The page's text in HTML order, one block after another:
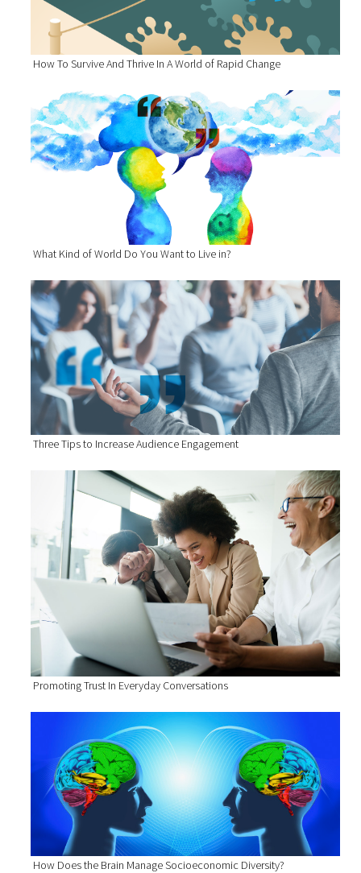
How To Survive And Thrive In A World of Rapid Change
What Kind of World Do You Want to Live in?
Three Tips to Increase Audience Engagement
Promoting Trust In Everyday Conversations
How Does the Brain Manage Socioeconomic Diversity?